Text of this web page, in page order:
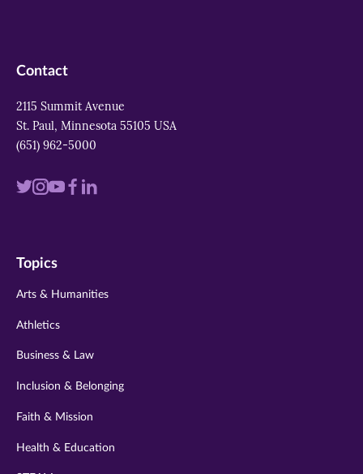
Contact
2115 Summit Avenue
St. Paul, Minnesota 55105 USA
(651) 962-5000
Visit
twitter
Visit
instagram
Visit
youtube
Visit
Visit
Topics
Arts & Humanities
Athletics
Business & Law
Inclusion & Belonging
Faith & Mission
Health & Education